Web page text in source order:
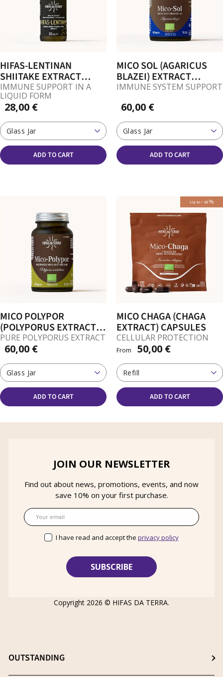
HIFAS-LENTINAN
SHIITAKE EXTRACT
(LENTIZUMIB) DROPS
IMMUNE SUPPORT IN A
LIQUID FORM
28,00 €
Glass Jar
ADD TO CART
MICO SOL (AGARICUS
BLAZEI) EXTRACT
CAPSULES
IMMUNE SYSTEM SUPPORT
60,00 €
Glass Jar
ADD TO CART
MICO POLYPOR
(POLYPORUS EXTRACT)
CAPSULES
PURE POLYPORUS EXTRACT
60,00 €
Glass Jar
ADD TO CART
Up to- 10%
MICO CHAGA (CHAGA
EXTRACT) CAPSULES
CELLULAR PROTECTION
From 50,00 €
Refill
ADD TO CART
OUTSTANDING
JOIN OUR NEWSLETTER
Find out about news, promotions, events, and now
save 10% on your first purchase.
Email
I have read and accept the privacy policy
Copyright 2026 © HIFAS DA TERRA.